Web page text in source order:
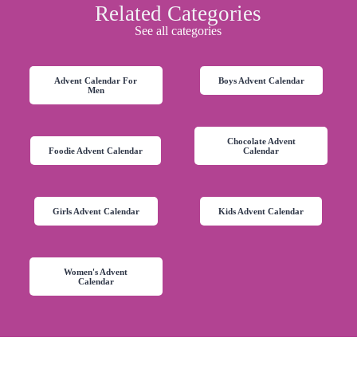
Related Categories
See all categories
Advent Calendar For
Men
Boys Advent Calendar
Chocolate Advent
Calendar
Foodie Advent Calendar
Girls Advent Calendar Kids Advent Calendar
Women's Advent
Calendar